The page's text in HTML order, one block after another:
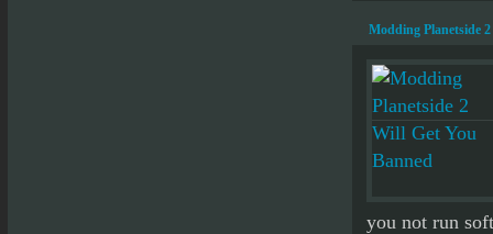
Modding Planetside
you not run